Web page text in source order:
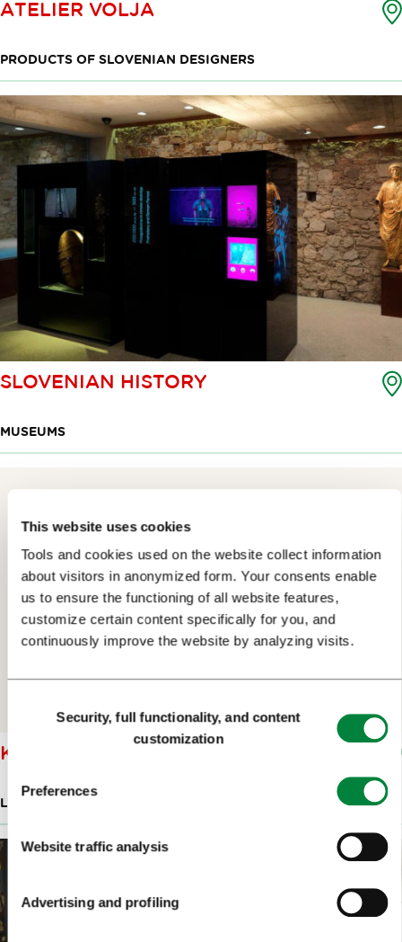
This website uses cookies
Tools and cookies used on the website collect information
about visitors in anonymized form. Your consents enable
us to ensure the functioning of all website features,
customize certain content specifically for you, and
continuously improve the website by analyzing visits.
SelectionSecurity, full functionality, and content
customization
Preferences
Website traffic analysis
Advertising and profiling
ATELIER VOLJA
PRODUCTS OF SLOVENIAN DESIGNERS
SLOVENIAN HISTORY
MUSEUMS
KOŽELJ WINES LJUBLJANA
LATE-NIGHT BARS & RESTAURANTS